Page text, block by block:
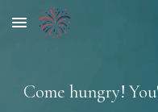
Skip to main content
Come hungry!